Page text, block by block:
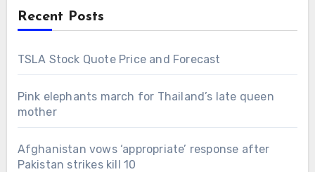
Recent Posts
TSLA Stock Quote Price and Forecast
Pink elephants march for Thailand’s late queen
mother
Afghanistan vows ‘appropriate’ response after
Pakistan strikes kill 10